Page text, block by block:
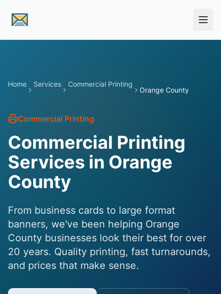
Home Services Commercial Printing
Orange County
Commercial Printing
Commercial Printing
Services in Orange
County
From business cards to large format
banners, we've been helping Orange
County businesses look their best for over
20 years. Quality printing, fast turnarounds,
and prices that make sense.